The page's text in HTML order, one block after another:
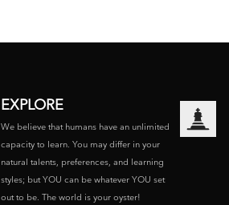
EXPLORE
We believe that humans have an unlimited
capacity to learn. You may differ in your
natural talents, preferences, and learning
styles; but YOU can be whatever YOU set
out to be. The world is your oyster!